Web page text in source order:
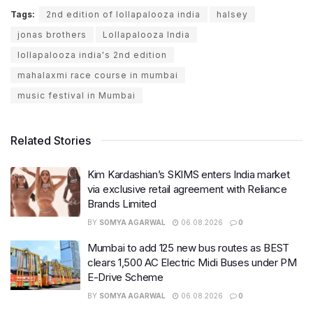
Tags: 2nd edition of lollapalooza india
halsey
jonas brothers
Lollapalooza India
lollapalooza india's 2nd edition
mahalaxmi race course in mumbai
music festival in Mumbai
Related Stories
Kim Kardashian’s SKIMS enters India market
via exclusive retail agreement with Reliance
Brands Limited
BY SOMYA AGARWAL 06.08.2026 0
Mumbai to add 125 new bus routes as BEST
clears 1,500 AC Electric Midi Buses under PM
E-Drive Scheme
BY SOMYA AGARWAL 06.08.2026 0